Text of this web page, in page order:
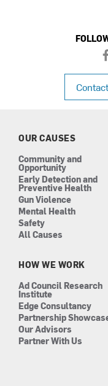
f
c
OUR CAUSES
Community and
Opportunity
Early Detection and
Preventive Health
Gun Violence
Mental Health
Safety
All Causes
HOW WE WORK
Ad Council Research
Institute
Edge Consultancy
Partnership
Our Advisors
Partner With Us